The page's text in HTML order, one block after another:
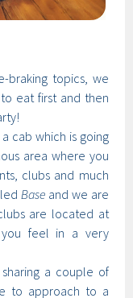
braking topics, we
eat first and then
cab which is going
area where you
clubs and much
Base and we are
are located at
you feel in a very
a couple of
to approach to a